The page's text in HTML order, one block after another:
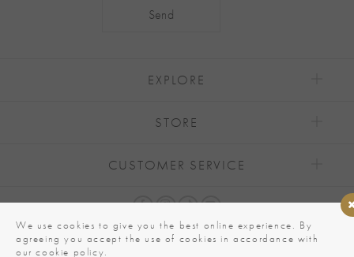
EXPLORE
STORE
CUSTOMER SERVICE
We use cookies to give you the best online experience. By
agreeing you accept the use of cookies in accordance with
our cookie policy.